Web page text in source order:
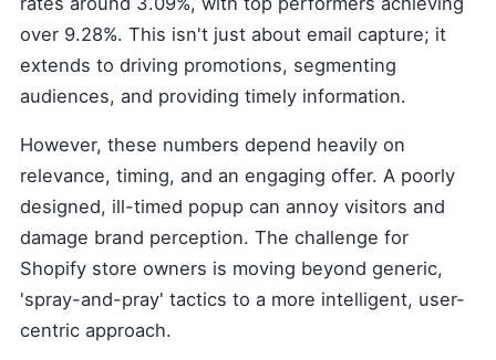
over 9.28%. This isn't just about email capture; it
extends to driving promotions, segmenting
audiences, and providing timely information.
However, these numbers depend heavily on
relevance, timing, and an engaging offer. A poorly
designed, ill-timed popup can annoy visitors and
damage brand perception. The challenge for
Shopify store owners is moving beyond generic,
'spray-and-pray' tactics to a more intelligent, user-
centric approach.